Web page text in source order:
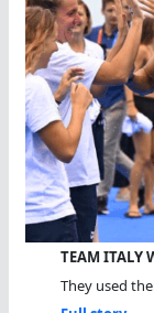
TEAM ITALY
They used